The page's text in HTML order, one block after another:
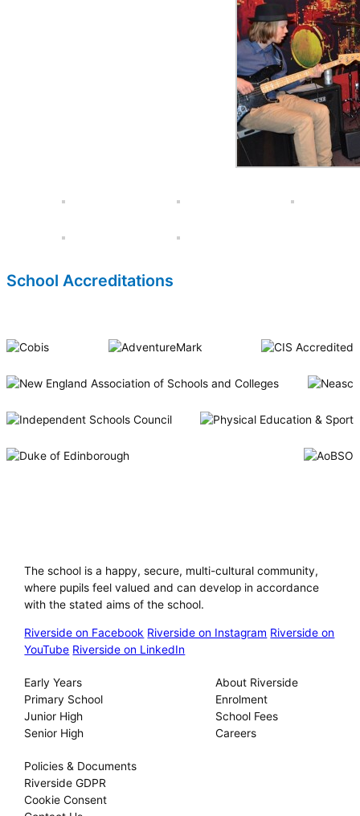
School Accreditations
The school is a happy, secure, multi-cultural community,
where pupils feel valued and can develop in accordance
with the stated aims of the school.
Riverside on Facebook Riverside on Instagram Riverside on
YouTube Riverside on LinkedIn
Early Years
Primary School
Junior High
Senior High
About Riverside
Enrolment
School Fees
Careers
Policies & Documents
Riverside GDPR
Cookie Consent